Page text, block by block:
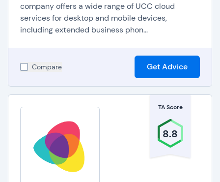
company offers a wide range of UCC cloud
services for desktop and mobile devices,
including extended business phon...
Compare Get Advice
TA Score
8.8